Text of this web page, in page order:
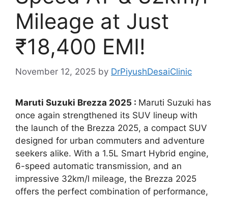
Mileage at Just
₹18,400 EMI!
November 12, 2025 by DrPiyushDesaiClinic
Maruti Suzuki Brezza 2025 : Maruti Suzuki has
once again strengthened its SUV lineup with
the launch of the Brezza 2025, a compact SUV
designed for urban commuters and adventure
seekers alike. With a 1.5L Smart Hybrid engine,
6-speed automatic transmission, and an
impressive 32km/l mileage, the Brezza 2025
offers the perfect combination of performance,